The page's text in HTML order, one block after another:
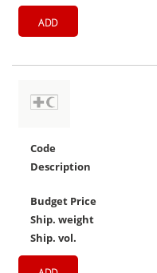
ADD
Code
Description
Budget Price
Ship. weight
Ship. vol.